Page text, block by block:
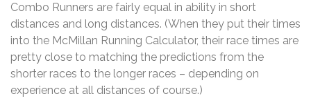
Combo Runners are fairly equal in ability in short
distances and long distances. (When they put their times
into the McMillan Running Calculator, their race times are
pretty close to matching the predictions from the
shorter races to the longer races – depending on
experience at all distances of course.)